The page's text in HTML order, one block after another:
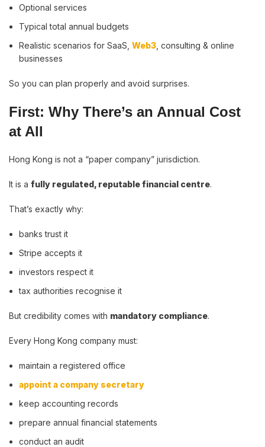
Optional services
Typical total annual budgets
Realistic scenarios for SaaS, Web3 , consulting & online
businesses
So you can plan properly and avoid surprises.
First: Why There’s an Annual Cost
at All
Hong Kong is not a “paper company” jurisdiction.
It is a fully regulated, reputable financial centre.
That’s exactly why:
banks trust it
Stripe accepts it
investors respect it
tax authorities recognise it
But credibility comes with mandatory compliance.
Every Hong Kong company must:
maintain a registered office
appoint a company secretary
keep accounting records
prepare annual financial statements
conduct an audit